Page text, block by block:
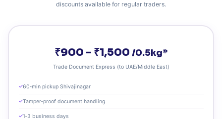
discounts available for regular traders.
₹900 – ₹1,500 /0.5kg*
Trade Document Express (to UAE/Middle East)
60‑min pickup Shivajinagar
Tamper‑proof document handling
1‑3 business days